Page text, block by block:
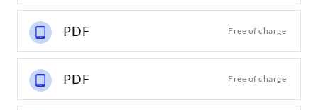
PDF Free of charge
PDF Free of charge